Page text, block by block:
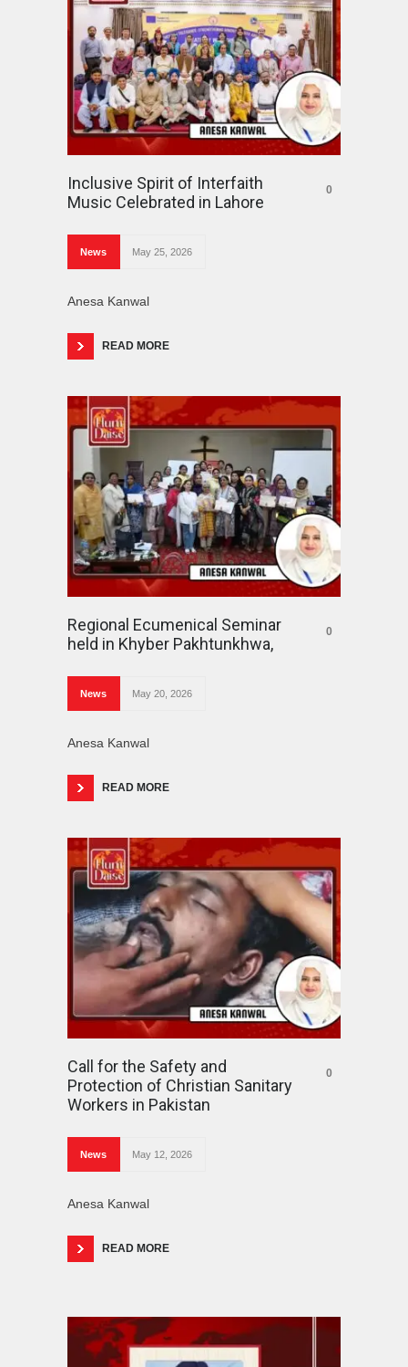
Inclusive Spirit of Interfaith
Music Celebrated in Lahore
0
News May 25, 2026
Anesa Kanwal
READ MORE
Regional Ecumenical Seminar
held in Khyber Pakhtunkhwa,
0
News May 20, 2026
Anesa Kanwal
READ MORE
Call for the Safety and
Protection of Christian Sanitary
Workers in Pakistan
0
News May 12, 2026
Anesa Kanwal
READ MORE